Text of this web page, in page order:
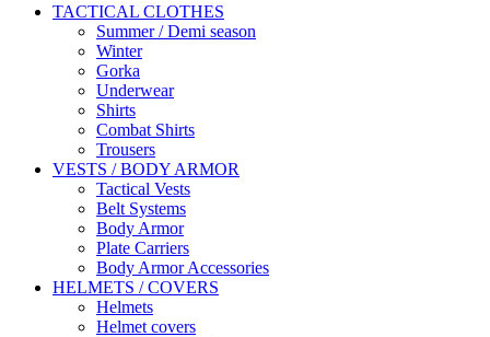
TACTICAL CLOTHES
Summer / Demi season
Winter
Gorka
Underwear
Shirts
Combat Shirts
Trousers
VESTS / BODY ARMOR
Tactical Vests
Belt Systems
Body Armor
Plate Carriers
Body Armor Accessories
HELMETS / COVERS
Helmets
Helmet covers